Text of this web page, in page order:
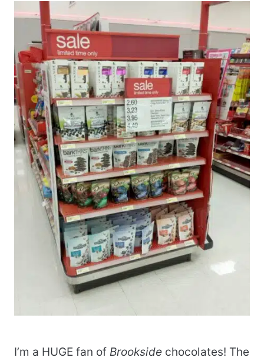
I’m a HUGE fan of Brookside chocolates! The